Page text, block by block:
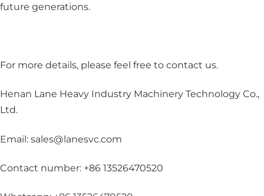
future generations.
For more details, please feel free to contact us.
Henan Lane Heavy Industry Machinery Technology Co.,
Ltd.
Email: sales@lanesvc.com
Contact number: +86 13526470520